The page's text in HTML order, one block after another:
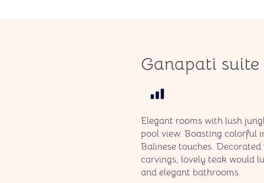
Ganapati suite
Elegant rooms with lush
pool view. Boasting colorful
Balinese touches.
carvings, lovely teak would
and elegant bathrooms.